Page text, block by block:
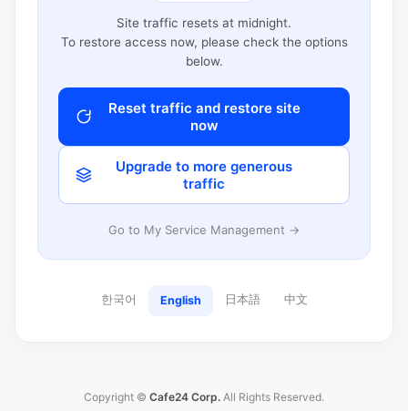
Site traffic resets at midnight.
To restore access now, please check the options
below.
Reset traffic and restore site
now
Upgrade to more generous
traffic
Go to My Service Management →
한국어 English 日本語 中文
Copyright © Cafe24 Corp. All Rights Reserved.